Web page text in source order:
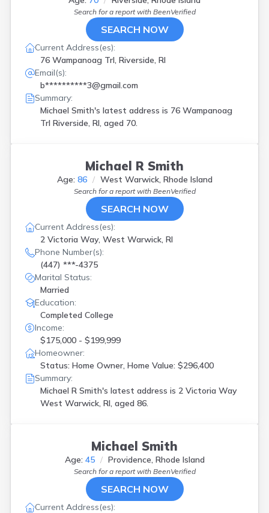
Search for a report with BeenVerified
SEARCH NOW
Current Address(es):
76 Wampanoag Trl, Riverside, RI
Email(s):
b**********3@gmail.com
Summary:
Michael Smith's latest address is 76 Wampanoag
Trl Riverside, RI, aged 70.
Michael R Smith
Age: 86 West Warwick, Rhode Island
Search for a report with BeenVerified
SEARCH NOW
Current Address(es):
2 Victoria Way, West Warwick, RI
Phone Number(s):
(447) ***-4375
Marital Status:
Married
Education:
Completed College
Income:
$175,000 - $199,999
Homeowner:
Status: Home Owner, Home Value: $296,400
Summary:
Michael R Smith's latest address is 2 Victoria Way
West Warwick, RI, aged 86.
Michael Smith
Age: 45 Providence, Rhode Island
Search for a report with BeenVerified
SEARCH NOW
Current Address(es):